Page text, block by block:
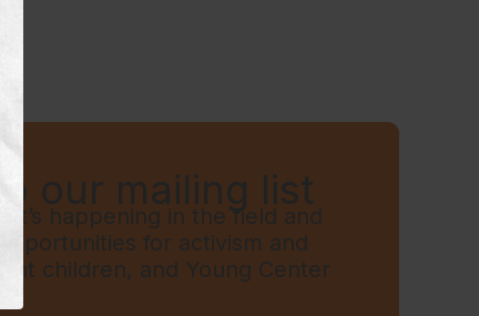
our mailing list
happening in the field and
for activism and
children, and Young Center